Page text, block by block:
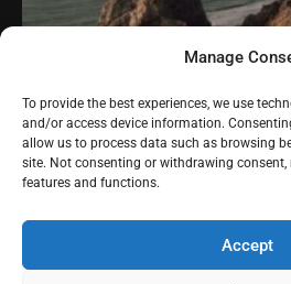
Manage
To provide the best experiences, we use
and/or access device information.
allow us to process data such as browsing
site. Not consenting or withdrawing
features and functions.
Accept